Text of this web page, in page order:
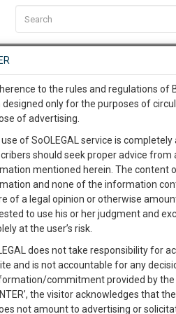
EVENTS TEMPLATES SERVICES
to collect only Rs. 750 as
C2RM…To Know More
Awesome Is
…To
complete
with
give us a Call
to the rules and regulations of
designed only for the purposes of
of advertising.
of SoOLEGAL service is
should seek proper advice
mentioned herein. The content
and none of the information
of a legal opinion or otherwise
to use his or her judgment and
at the user’s risk.
does not take responsibility for
and is not accountable for any
commitment provided by the
the visitor acknowledges that
not amount to advertising or